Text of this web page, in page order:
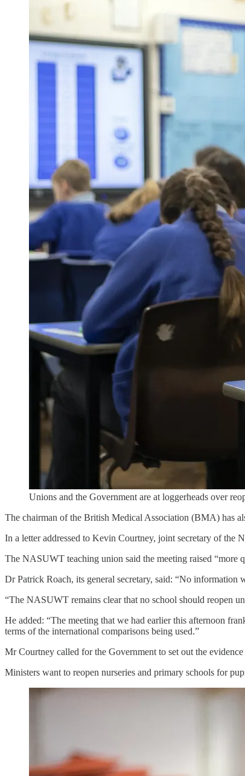
Unions and the Government are at loggerheads over
The chairman of the British Medical Association (BMA) has
In a letter addressed to Kevin Courtney, joint secretary of
The NASUWT teaching union said the meeting raised “more
Dr Patrick Roach, its general secretary, said: “No
“The NASUWT remains clear that no school should reopen
He added: “The meeting that we had earlier this afternoon
terms of the international comparisons being used.”
Mr Courtney called for the Government to set out the
Ministers want to reopen nurseries and primary schools for